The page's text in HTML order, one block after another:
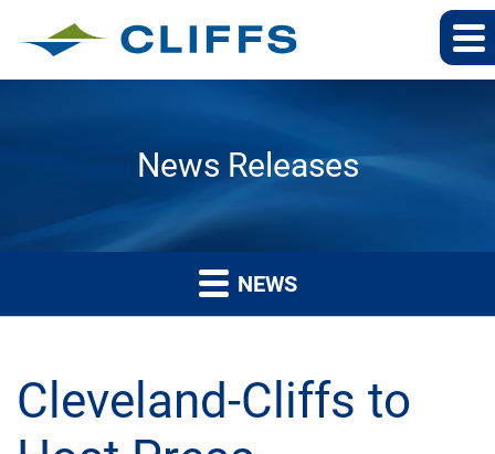
News Releases
NEWS
Cleveland-Cliffs to